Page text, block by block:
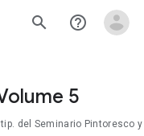
search help_outline
5
del Seminario Pintoresco y